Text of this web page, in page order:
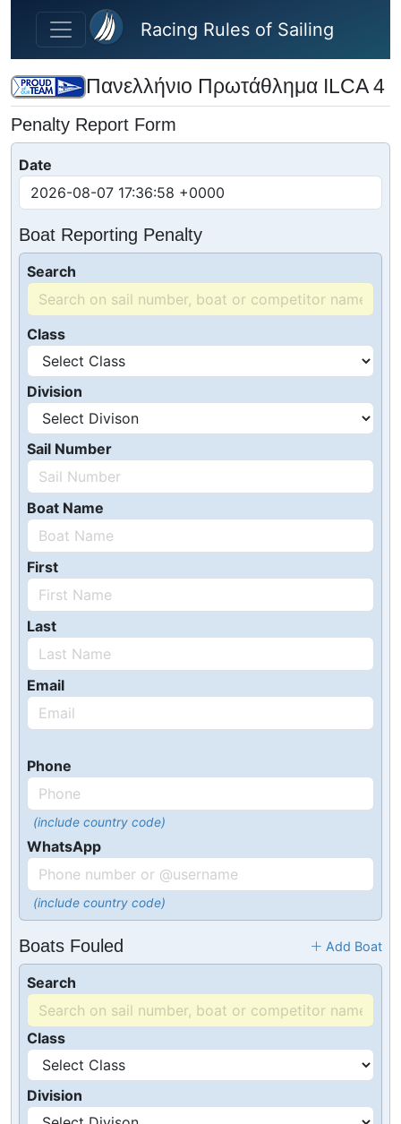
Skip to main content
Racing Rules of Sailing
Πανελλήνιο Πρωτάθλημα ILCA 4
Penalty Report Form
Date
Boat Reporting Penalty
Search
Class
Division
Sail Number
Boat Name
First
Last
Email
Phone
(include country code)
WhatsApp
(include country code)
Boats Fouled Add Boat
Search
Class
Division